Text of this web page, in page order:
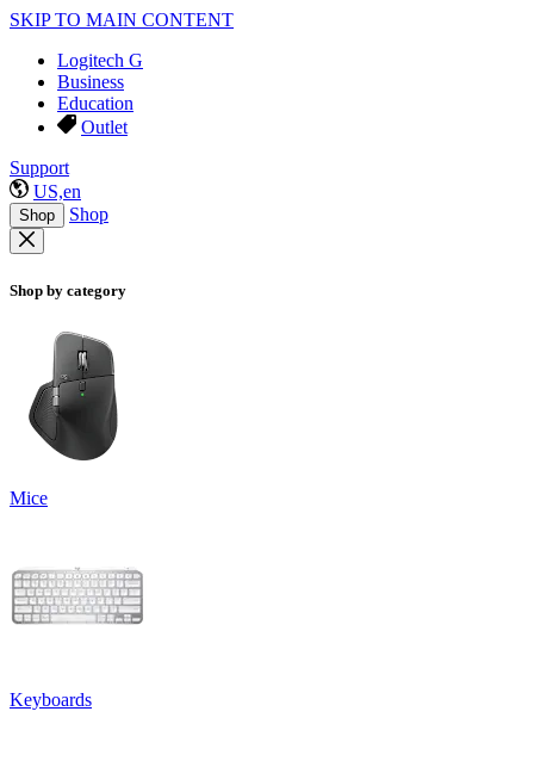
SKIP TO MAIN CONTENT
Logitech G
Business
Education
Outlet
Support
US,en
Shop Shop
Shop by category
Mice
Keyboards